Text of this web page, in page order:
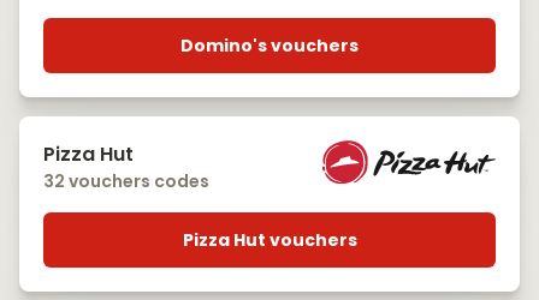
Domino's vouchers
Pizza Hut
32 vouchers codes
Pizza Hut vouchers